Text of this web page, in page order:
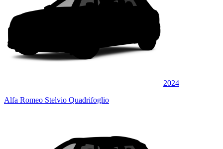
2024
Alfa Romeo Stelvio Quadrifoglio